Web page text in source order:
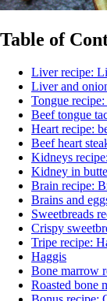
Table of
Liver recipe:
Liver and
Tongue
Beef tongue
Heart recipe:
Beef heart
Kidneys
Kidney in
Brain recipe:
Brains and
Sweetbreads
Crispy
Tripe recipe:
Haggis
Bone marrow
Roasted bone